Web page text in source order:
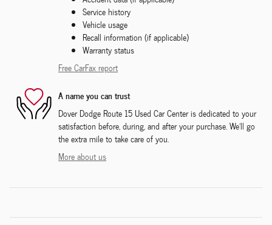
Service history
Vehicle usage
Recall information (if applicable)
Warranty status
Free CarFax report
A name you can trust
Dover Dodge Route 15 Used Car Center is dedicated to your
satisfaction before, during, and after your purchase. We'll go
the extra mile to take care of you.
More about us